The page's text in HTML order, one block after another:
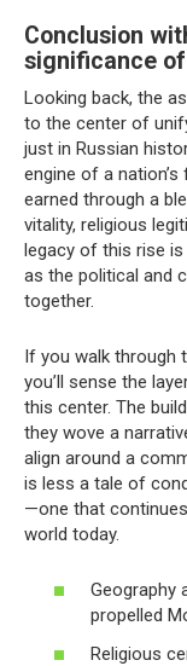
Conclusion
significance of
Looking back, the
to the center of
just in Russian
engine of a
earned through a
vitality, religious
legacy of this rise
as the political and
together.
If you walk through
you’ll sense the
this center. The
they wove a
align around a
is less a tale of
—one that
world today.
Geography
propelled
Religious